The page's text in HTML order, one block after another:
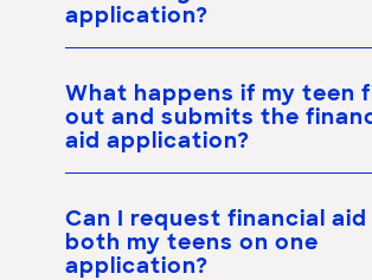
application?
What happens if my teen
out and submits the
aid application?
Can I request financial
both my teens on one
application?